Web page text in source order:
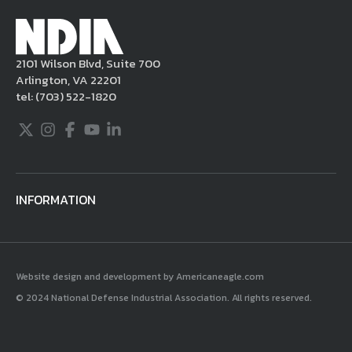
applicable intellectual property laws. If you
become aware of postings that violate these
rules regarding acceptable behavior or
content, you may contact NDIA at
703.522.1820.
2101 Wilson Blvd, Suite 700
Arlington, VA 22201
tel:(703) 522-1820
Twitter
Instagram
Facebook
YoutubeLinkedIn
INFORMATION
Website design and development by Americaneagle.com
© 2024 National Defense Industrial Association. All rights reserved.